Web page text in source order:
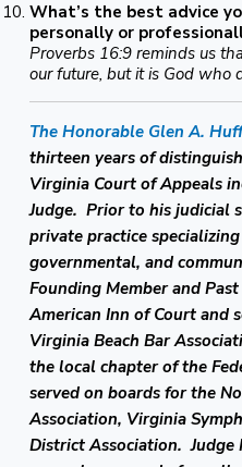
What’s the best advice
personally or
Proverbs 16:9 reminds us
our future, but it is God who
The Honorable Glen A. Huff
thirteen years of
Virginia Court of Appeals
Judge. Prior to his judicial
private practice
governmental, and
Founding Member and
American Inn of Court and
Virginia Beach Bar
the local chapter of the
served on boards for the
Association, Virginia
District Association.